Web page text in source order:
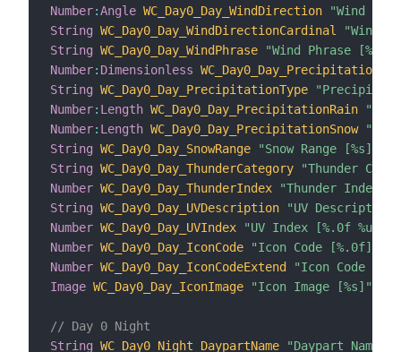
Number:Angle WC_Day0_Day_WindDirection
"Wind
String WC_Day0_Day_WindDirectionCardinal
"Wind
String WC_Day0_Day_WindPhrase "Wind Phrase [%s]"
Number: Dimensionless
String WC_Day0_Day_PrecipitationType
Number: Length WC_Day0_Day_PrecipitationRain
Number: Length WC_Day0_Day_PrecipitationSnow
String WC_Day0_Day_SnowRange "Snow Range [%s]"
String WC_Day0_Day_ThunderCategory
"Thunder
Number WC_Day0_Day_ThunderIndex
"Thunder Index
String WC_Day0_Day_UVDescription
"UV Description
Number WC_Day0_Day_UVIndex
"UV Index [%.0f
Number WC_Day0_Day_IconCode "Icon Code [%.0f]"
Number WC_Day0_Day_IconCodeExtend
"Icon Code
Image WC_Day0_Day_IconImage "Icon Image [%s]"
// Day 0 Night
String WC_Day0_Night_DaypartName
"Daypart Name